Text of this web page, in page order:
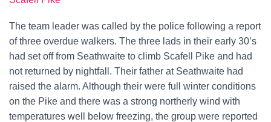
The team leader was called by the police following a report
of three overdue walkers. The three lads in their early 30’s
had set off from Seathwaite to climb Scafell Pike and had
not returned by nightfall. Their father at Seathwaite had
raised the alarm. Although their were full winter conditions
on the Pike and there was a strong northerly wind with
temperatures well below freezing, the group were reported